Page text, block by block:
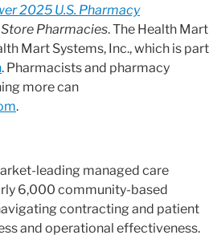
2025 U.S. Pharmacy
Pharmacies. The Health Mart
Mart Systems, Inc., which is part
. Pharmacists and pharmacy
more can
.
leading managed care
6,000 community-based
contracting and patient
and operational effectiveness.